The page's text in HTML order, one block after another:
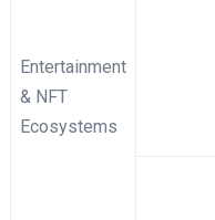
Entertainment
& NFT
Ecosystems